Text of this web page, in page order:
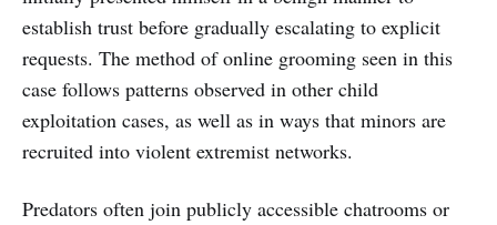
establish trust before gradually escalating to explicit
requests. The method of online grooming seen in this
case follows patterns observed in other child
exploitation cases, as well as in ways that minors are
recruited into violent extremist networks.
Predators often join publicly accessible chatrooms or